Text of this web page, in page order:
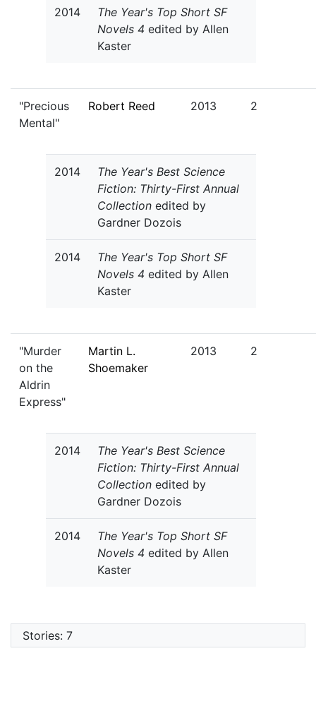
2014
The Year's Top Short SF
Novels 4 edited by Allen
Kaster
"Precious
Mental"
Robert Reed 2013 2
2014
The Year's Best Science
Fiction: Thirty-First Annual
Collection edited by
Gardner Dozois
2014
The Year's Top Short SF
Novels 4 edited by Allen
Kaster
"Murder
on the
Aldrin
Express"
Martin L.
Shoemaker
2013 2
2014
The Year's Best Science
Fiction: Thirty-First Annual
Collection edited by
Gardner Dozois
2014
The Year's Top Short SF
Novels 4 edited by Allen
Kaster
Stories: 7